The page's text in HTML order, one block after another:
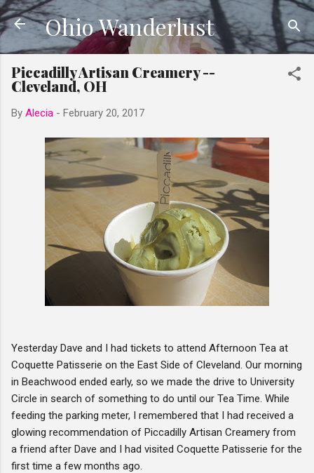
Skip to main content
Ohio Wanderlust
Piccadilly Artisan Creamery --
Cleveland, OH
By Alecia - February 20, 2017
Yesterday Dave and I had tickets to attend Afternoon Tea at
Coquette Patisserie on the East Side of Cleveland. Our morning
in Beachwood ended early, so we made the drive to University
Circle in search of something to do until our Tea Time. While
feeding the parking meter, I remembered that I had received a
glowing recommendation of Piccadilly Artisan Creamery from
a friend after Dave and I had visited Coquette Patisserie for the
first time a few months ago.